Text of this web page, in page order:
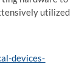
utilized
devices-